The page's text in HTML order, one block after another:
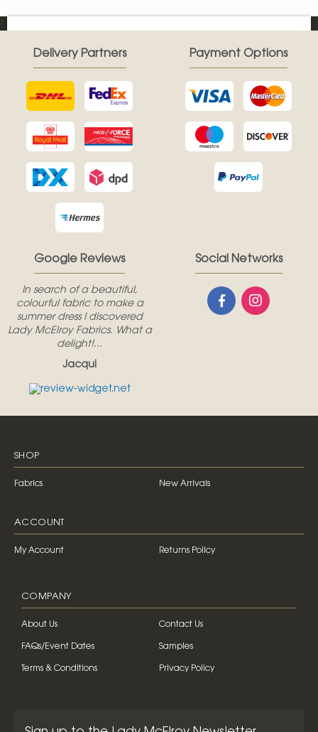
Google Reviews
In search of a beautiful,
colourful fabric to make a
summer dress I discovered
Lady McElroy Fabrics. What a
delight!...
Jacqui
Delivery Partners Payment Options
Social Networks
SHOP
Fabrics New Arrivals
ACCOUNT
My Account Returns Policy
COMPANY
About Us Contact Us
FAQs/Event Dates Samples
Terms & Conditions Privacy Policy